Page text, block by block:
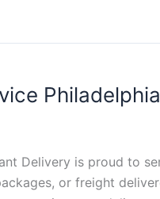
Philadelphia
Delivery is proud to
or freight